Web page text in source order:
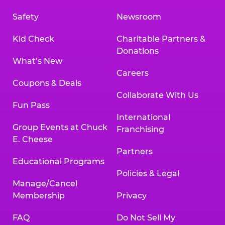
Safety
Kid Check
What’s New
Coupons & Deals
Fun Pass
Group Events at Chuck
E. Cheese
Educational Programs
Manage/Cancel
Membership
FAQ
Newsroom
Charitable Partners &
Donations
Careers
Collaborate With Us
International
Franchising
Partners
Policies & Legal
Privacy
Do Not Sell My